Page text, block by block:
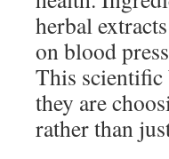
herbal
on blood
This scientific
they are
rather than